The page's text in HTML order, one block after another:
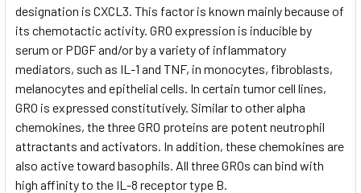
designation is CXCL3. This factor is known mainly because of
its chemotactic activity. GRO expression is inducible by
serum or PDGF and/or by a variety of inflammatory
mediators, such as IL-1 and TNF, in monocytes, fibroblasts,
melanocytes and epithelial cells. In certain tumor cell lines,
GRO is expressed constitutively. Similar to other alpha
chemokines, the three GRO proteins are potent neutrophil
attractants and activators. In addition, these chemokines are
also active toward basophils. All three GROs can bind with
high affinity to the IL-8 receptor type B.